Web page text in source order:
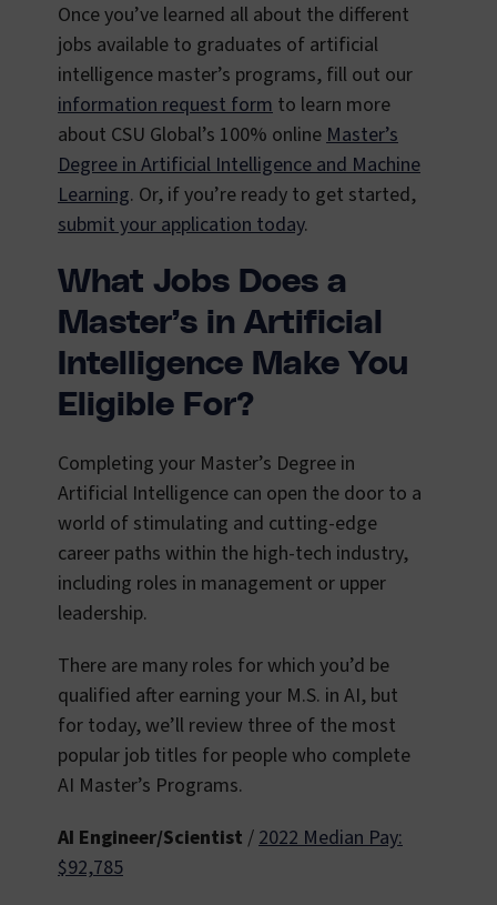
Once you’ve learned all about the different
jobs available to graduates of artificial
intelligence master’s programs, fill out our
information request form to learn more
about CSU Global’s 100% onlineMaster’s
Degree in Artificial Intelligence and Machine
Learning. Or, if you’re ready to get started,
submit your application today.
What Jobs Does a
Master’s in Artificial
Intelligence Make You
Eligible For?
Completing your Master’s Degree in
Artificial Intelligence can open the door to a
world of stimulating and cutting-edge
career paths within the high-tech industry,
including roles in management or upper
leadership.
There are many roles for which you’d be
qualified after earning your M.S. in AI, but
for today, we’ll review three of the most
popular job titles for people who complete
AI Master’s Programs.
AI Engineer/Scientist /2022 Median Pay:
$92,785